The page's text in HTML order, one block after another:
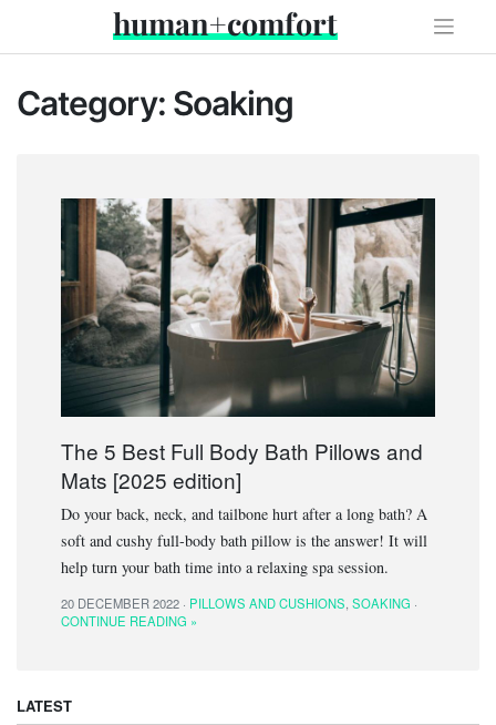
human+comfort
Category: Soaking
The 5 Best Full Body Bath Pillows and
Mats [2025 edition]
Do your back, neck, and tailbone hurt after a long bath? A
soft and cushy full-body bath pillow is the answer! It will
help turn your bath time into a relaxing spa session.
20 DECEMBER 2022 · PILLOWS AND CUSHIONS SOAKING ·
CONTINUE READING »
LATEST